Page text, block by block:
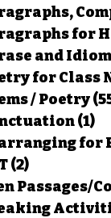
for
and
for Class
/ Poetry
(1)
for
(2)
Passages/